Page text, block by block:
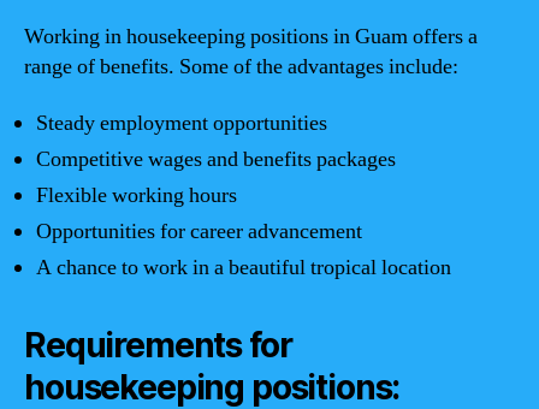
Working in housekeeping positions in Guam offers a
range of benefits. Some of the advantages include:
Steady employment opportunities
Competitive wages and benefits packages
Flexible working hours
Opportunities for career advancement
A chance to work in a beautiful tropical location
Requirements for
housekeeping positions: